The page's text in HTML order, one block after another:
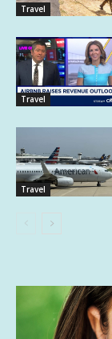
Travel
Travel
Travel